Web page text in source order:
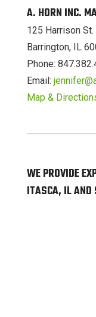
A. HORN INC.
125 Harrison St.
Barrington, IL
Phone:
Email:
Map &
WE PROVIDE
ITASCA, IL AND